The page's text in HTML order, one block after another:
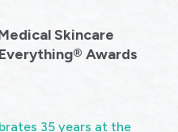
Skincare
Awards